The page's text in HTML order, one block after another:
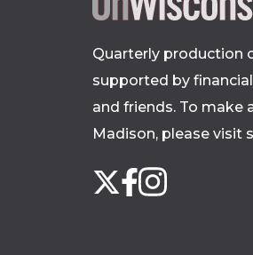
Quarterly production
supported by
and friends. To make
Madison, please visit
Follow
us
X Facebook
Instagram